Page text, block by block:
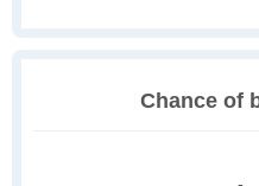
Chance of